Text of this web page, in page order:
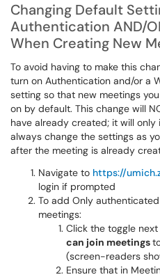
Changing Default
Authentication AND/
When Creating New
To avoid having to make this
turn on Authentication and/or a
setting so that new meetings
on by default. This change will
have already created; it will only
always change the settings as
after the meeting is already
Navigate to https://
login if prompted
To add Only
meetings:
Click the toggle
can join meetings
(screen-readers
Ensure that in